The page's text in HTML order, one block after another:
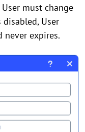
must change
User
never expires.